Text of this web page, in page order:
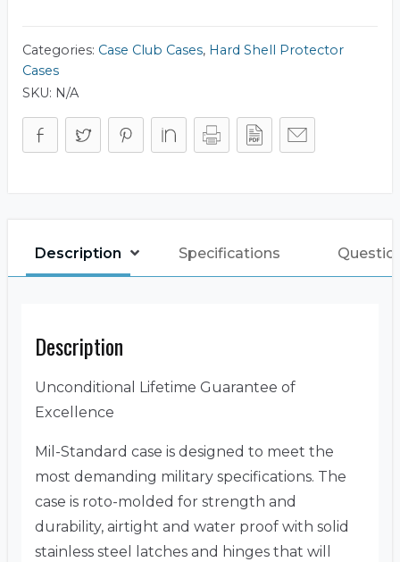
Categories: Case Club Cases, Hard Shell Protector
Cases
SKU: N/A
Description Specifications
Description
Unconditional Lifetime Guarantee of
Excellence
Mil-Standard case is designed to meet the
most demanding military specifications. The
case is roto-molded for strength and
durability, airtight and water proof with solid
stainless steel latches and hinges that will